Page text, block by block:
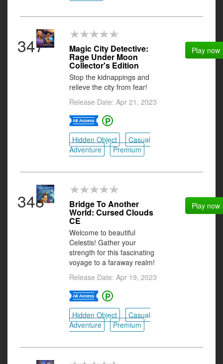
347 Magic City Detective:
Rage Under Moon
Collector's Edition
Stop the kidnappings and
relieve the city from fear!
Release Date: Apr 21, 2023
Hidden Object
Casual
Adventure
Premium
Play now
348 Bridge To Another
World: Cursed Clouds
CE
Welcome to beautiful
Celestis! Gather your
strength for this fascinating
voyage to a faraway realm!
Release Date: Apr 19, 2023
Hidden Object
Casual
Adventure
Premium
Play now